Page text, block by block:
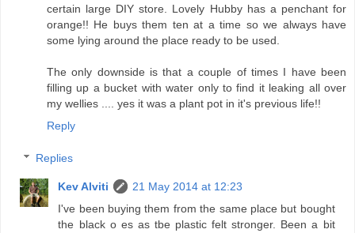
certain large DIY store. Lovely Hubby has a penchant for
orange!! He buys them ten at a time so we always have
some lying around the place ready to be used.
The only downside is that a couple of times I have been
filling up a bucket with water only to find it leaking all over
my wellies .... yes it was a plant pot in it's previous life!!
Reply
Replies
Kev Alviti
21 May 2014 at 12:23
I've been buying them from the same place but bought
the black o es as tbe plastic felt stronger. Been a bit